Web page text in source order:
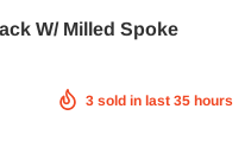
W/ Milled Spoke
3 sold in last 35 hours